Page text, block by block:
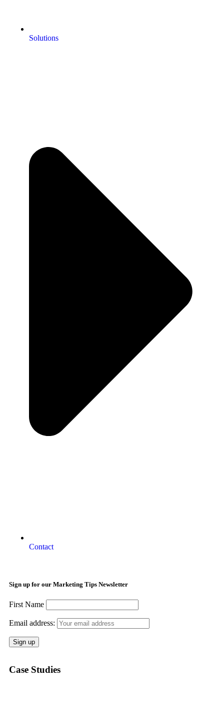
Solutions
Contact
Sign up for our Marketing Tips Newsletter
First Name
Email address:
Case Studies